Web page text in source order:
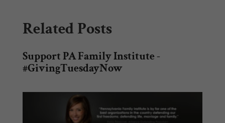
Related Posts
Support PA Family Institute -
#GivingTuesdayNow